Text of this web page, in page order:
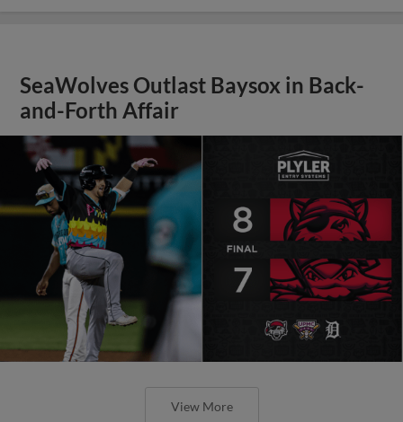
SeaWolves Outlast Baysox in Back-
and-Forth Affair
View More